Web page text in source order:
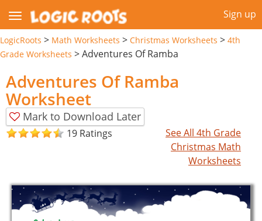
Sign up
LogicRoots > Math Worksheets > Christmas Worksheets > 4th
Grade Worksheets >Adventures Of Ramba
Adventures Of Ramba
Worksheet
Mark to Download Later
19 Ratings
See All 4th Grade
Christmas Math
Worksheets